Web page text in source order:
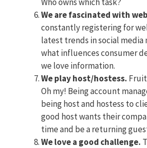
We are fascinated with
constantly registering for
latest trends in social
what influences consumer
we love information.
We play host/hostess.
Oh my! Being account
being host and hostess to
good host wants their
time and be a returning
We love a good challenge.